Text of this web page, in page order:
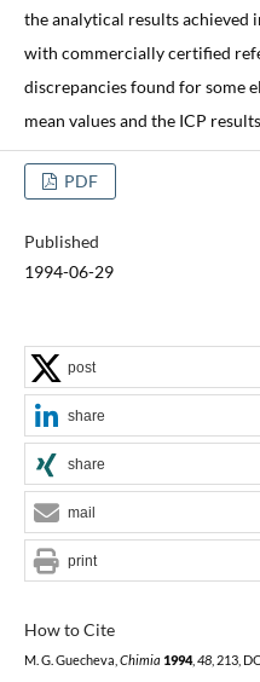
the analytical results achieved
with commercially certified
discrepancies found for some
mean values and the ICP
PDF
Published
1994-06-29
How to Cite
M. G. Guecheva, Chimia 1994, 48, 213,
post
share
share
mail
print